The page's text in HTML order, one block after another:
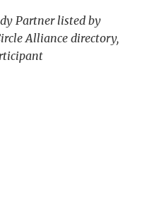
Partner listed by
Alliance directory,